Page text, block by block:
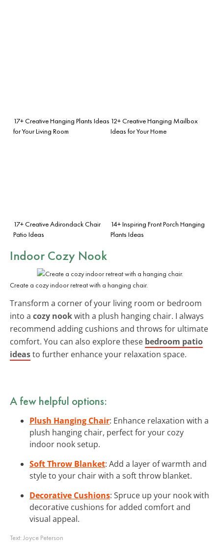
17+ Creative Hanging Plants Ideas
for Your Living Room
12+ Creative Hanging Mailbox
Ideas for Your Home
17+ Creative Adirondack Chair
Patio Ideas
14+ Inspiring Front Porch Hanging
Plants Ideas
Indoor Cozy Nook
Create a cozy indoor retreat with a hanging chair.
Transform a corner of your living room or bedroom
into a cozy nookwith a plush hanging chair. I always
recommend adding cushions and throws for ultimate
comfort. You can also explore these bedroom patio
ideasto further enhance your relaxation space.
A few helpful options:
Plush Hanging Chair: Enhance relaxation with a
plush hanging chair, perfect for your cozy
indoor nook setup.
Soft Throw Blanket: Add a layer of warmth and
style to your chair with a soft throw blanket.
Decorative Cushions: Spruce up your nook with
decorative cushions for added comfort and
visual appeal.
Text:Joyce Peterson